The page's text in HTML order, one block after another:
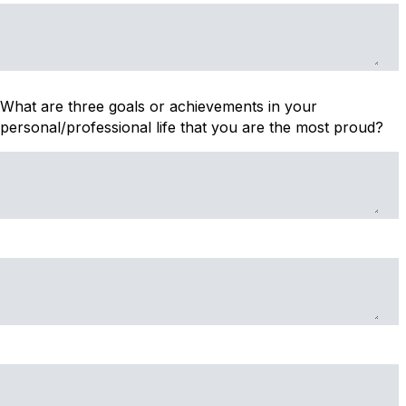
What are three goals or achievements in your
personal/professional life that you are the most proud?